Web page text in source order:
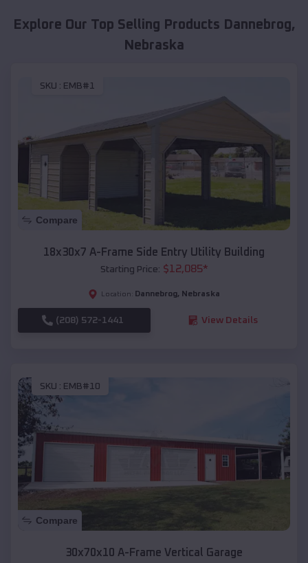
Explore Our Top Selling Products Dannebrog,
Nebraska
SKU : EMB#1
Compare
18x30x7 A-Frame Side Entry Utility Building
Starting Price: $12,085*
Location: Dannebrog, Nebraska
(208) 572-1441 View Details
SKU : EMB#10
Compare
30x70x10 A-Frame Vertical Garage